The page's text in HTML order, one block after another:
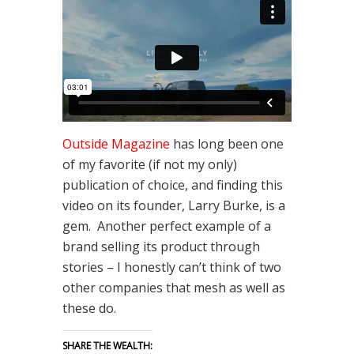
Outside Magazine has long been one
of my favorite (if not my only)
publication of choice, and finding this
video on its founder, Larry Burke, is a
gem. Another perfect example of a
brand selling its product through
stories – I honestly can’t think of two
other companies that mesh as well as
these do.
SHARE THE WEALTH: